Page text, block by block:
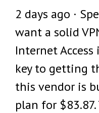
2 days ago ·
want a solid
Internet
key to getting
this vendor is
plan for